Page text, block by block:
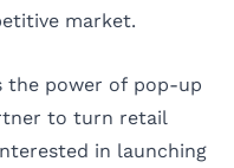
market.
the power of pop-up
to turn retail
in launching